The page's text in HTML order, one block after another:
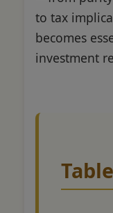
to tax
becomes
investment